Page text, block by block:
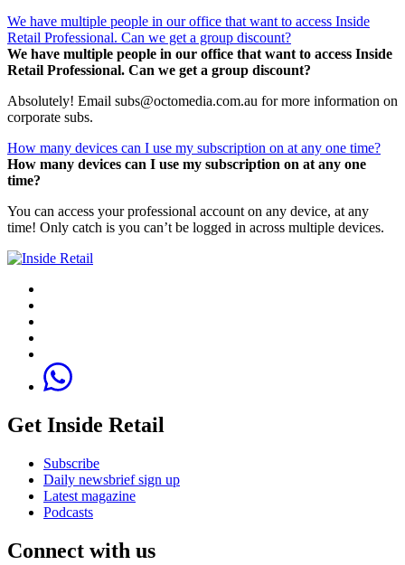
We have multiple people in our office that want to access Inside
Retail Professional. Can we get a group discount?
We have multiple people in our office that want to access Inside
Retail Professional. Can we get a group discount?
Absolutely! Email subs@octomedia.com.au for more information on
corporate subs.
How many devices can I use my subscription on at any one time?
How many devices can I use my subscription on at any one
time?
You can access your professional account on any device, at any
time! Only catch is you can’t be logged in across multiple devices.
Get Inside Retail
Subscribe
Daily newsbrief sign up
Latest magazine
Podcasts
Connect with us